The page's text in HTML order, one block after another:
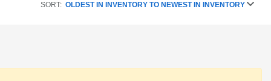
SORT: OLDEST IN INVENTORY TO NEWEST IN INVENTORY